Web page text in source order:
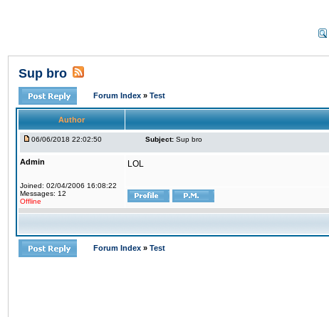
Sup bro
Forum Index » Test
Author
06/06/2018 22:02:50 Subject: Sup bro
Admin
Joined: 02/04/2006 16:08:22
Messages: 12
Offline
LOL
Forum Index » Test